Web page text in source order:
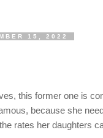
15, 2022
this former one is
because she
rates her daughters